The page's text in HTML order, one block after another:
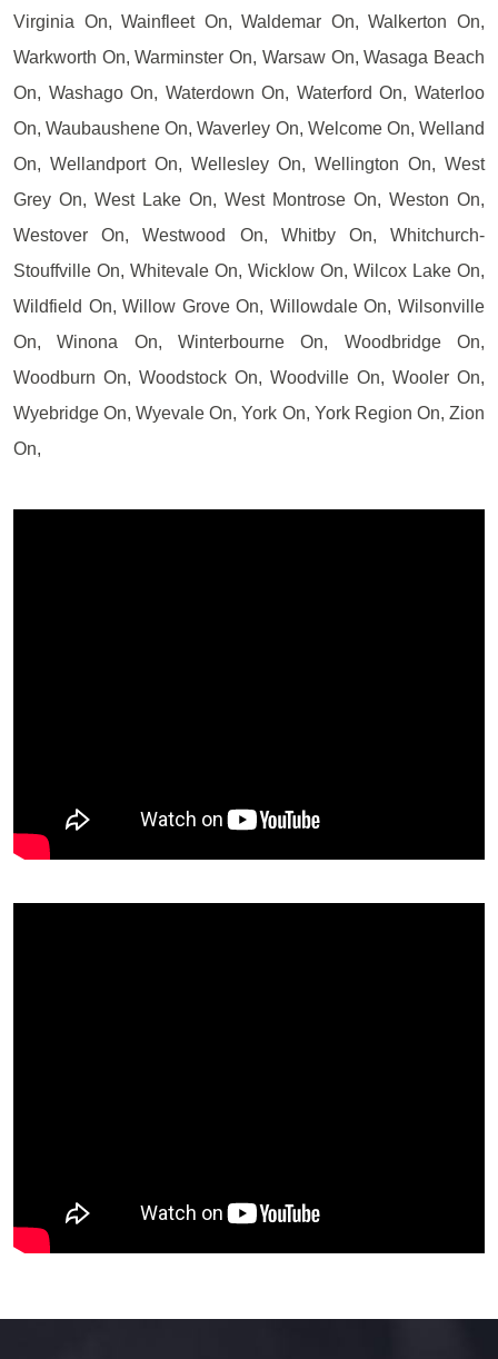
Virginia On, Wainfleet On, Waldemar On, Walkerton On,
Warkworth On, Warminster On, Warsaw On, Wasaga Beach
On, Washago On, Waterdown On, Waterford On, Waterloo
On, Waubaushene On, Waverley On, Welcome On, Welland
On, Wellandport On, Wellesley On, Wellington On, West
Grey On, West Lake On, West Montrose On, Weston On,
Westover On, Westwood On, Whitby On, Whitchurch-
Stouffville On, Whitevale On, Wicklow On, Wilcox Lake On,
Wildfield On, Willow Grove On, Willowdale On, Wilsonville
On, Winona On, Winterbourne On, Woodbridge On,
Woodburn On, Woodstock On, Woodville On, Wooler On,
Wyebridge On, Wyevale On, York On, York Region On, Zion
On,